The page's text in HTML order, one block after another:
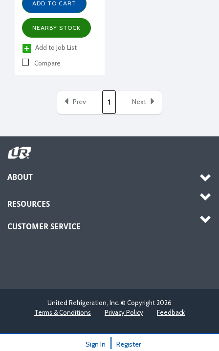
ADD TO CART
NEARBY STOCK
Add to Job List
Compare
Prev 1 Next
ABOUT
RESOURCES
CUSTOMER SERVICE
United Refrigeration, Inc. © Copyright 2026
Terms & Conditions
Privacy Policy Feedback
Sign In Register